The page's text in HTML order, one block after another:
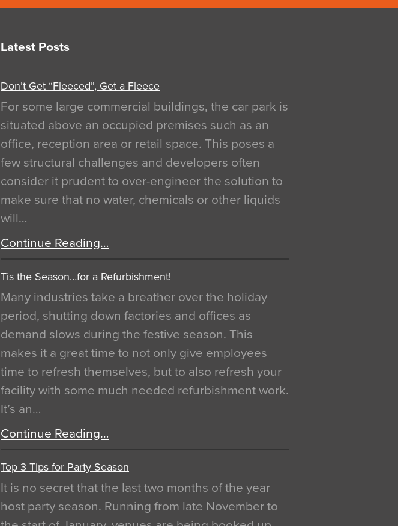
Latest Posts
Don’t Get “Fleeced”, Get a Fleece
For some large commercial buildings, the car park is
situated above an occupied premises such as an
office, reception area or retail space. This poses a
few structural challenges and developers often
consider it prudent to over-engineer the solution to
make sure that no water, chemicals or other liquids
will…
Continue Reading…
Tis the Season…for a Refurbishment!
Many industries take a breather over the holiday
period, shutting down factories and offices as
demand slows during the festive season. This
makes it a great time to not only give employees
time to refresh themselves, but to also refresh your
facility with some much needed refurbishment work.
It’s an…
Continue Reading…
Top 3 Tips for Party Season
It is no secret that the last two months of the year
host party season. Running from late November to